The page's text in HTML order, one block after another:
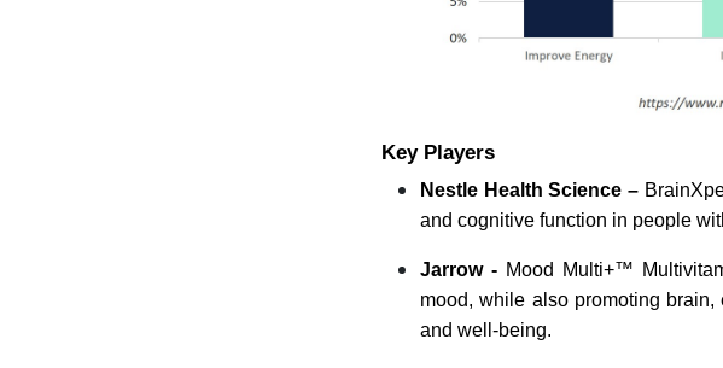
Key Players
Nestle Health Science –
and cognitive function in people
Jarrow - Mood Multi+™
mood, while also promoting
and well-being.